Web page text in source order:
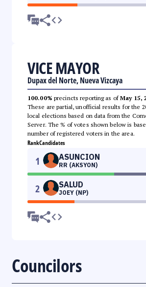
VICE MAYOR
Dupax del Norte, Nueva Vizcaya
100.00% precincts reporting as ofMay 15,
These are partial, unofficial results for the
local elections based on data from the
Server. The % of votes shown below is
number of registered voters in the area.
RankCandidates
1 ASUNCION
RR (AKSYON)
2 SALUD
JOEY (NP)
Councilors